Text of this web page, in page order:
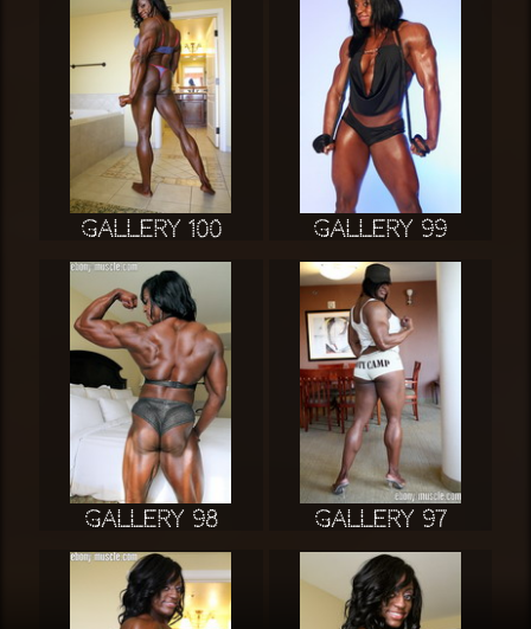
Gallery 100 Gallery 99
Gallery 98 Gallery 97